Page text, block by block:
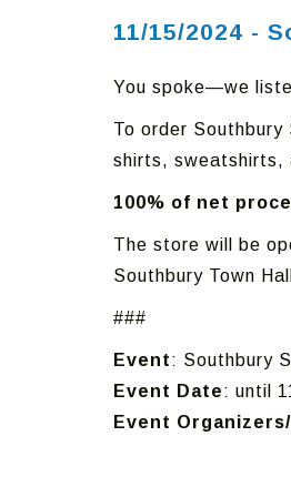
11/15/2024 -
You spoke—we
To order
shirts, sweatshirts,
100% of net
The store will be
Southbury Town
###
Event: Southbury
Event Date: until
Event